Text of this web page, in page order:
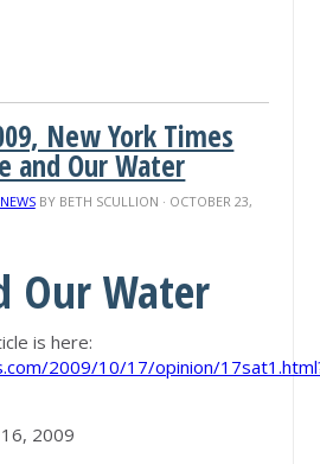
New York Times
and Our Water
BY BETH SCULLION · OCTOBER 23,
Our Water
is here:
2009/10/17/opinion/
2009